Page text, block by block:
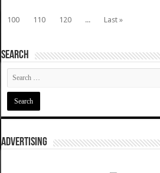
100
110 120 ... Last »
SEARCH
ADVERTISING